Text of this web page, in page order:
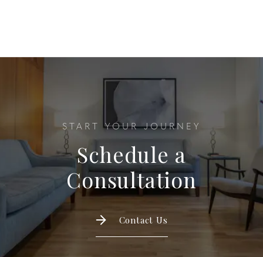
START YOUR JOURNEY
Schedule a
Consultation
Contact Us